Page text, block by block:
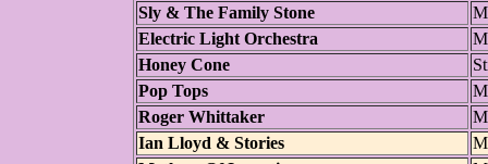
Sly & The Family Stone
Electric Light Orchestra
Honey Cone
Pop Tops
Roger Whittaker
Ian Lloyd & Stories